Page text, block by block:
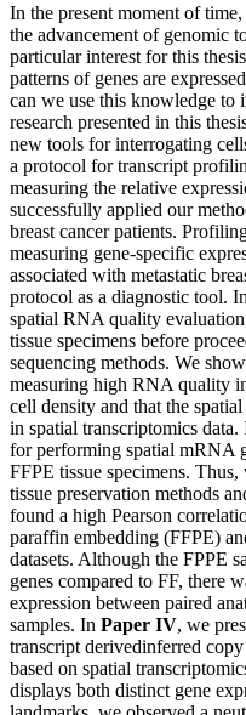
In the present moment of
the advancement of genomic
particular interest for this
patterns of genes are
can we use this knowledge
research presented in this
new tools for interrogating
a protocol for transcript
measuring the relative
successfully applied our
breast cancer patients.
measuring gene-specific
associated with metastatic
protocol as a diagnostic tool. In
spatial RNA quality
tissue specimens before
sequencing methods. We
measuring high RNA quality
cell density and that the
in spatial transcriptomics data.
for performing spatial mRNA
FFPE tissue specimens.
tissue preservation methods
found a high Pearson
paraffin embedding (FFPE)
datasets. Although the FPPE
genes compared to FF, there
expression between paired
samples. In Paper IV, we
transcript derivedinferred
based on spatial
displays both distinct gene